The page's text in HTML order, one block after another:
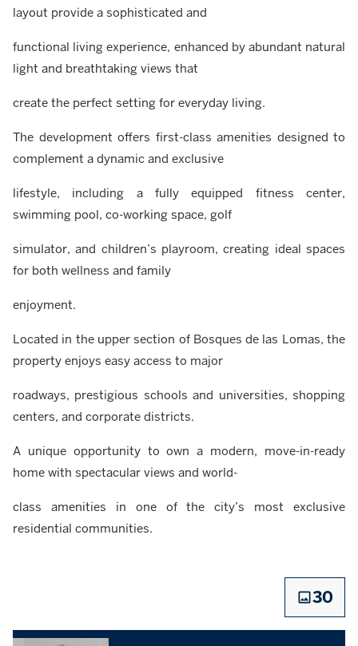
layout provide a sophisticated and
functional living experience, enhanced by abundant natural
light and breathtaking views that
create the perfect setting for everyday living.
The development offers first-class amenities designed to
complement a dynamic and exclusive
lifestyle, including a fully equipped fitness center,
swimming pool, co-working space, golf
simulator, and children’s playroom, creating ideal spaces
for both wellness and family
enjoyment.
Located in the upper section of Bosques de las Lomas, the
property enjoys easy access to major
roadways, prestigious schools and universities, shopping
centers, and corporate districts.
A unique opportunity to own a modern, move-in-ready
home with spectacular views and world-
class amenities in one of the city’s most exclusive
residential communities.
30